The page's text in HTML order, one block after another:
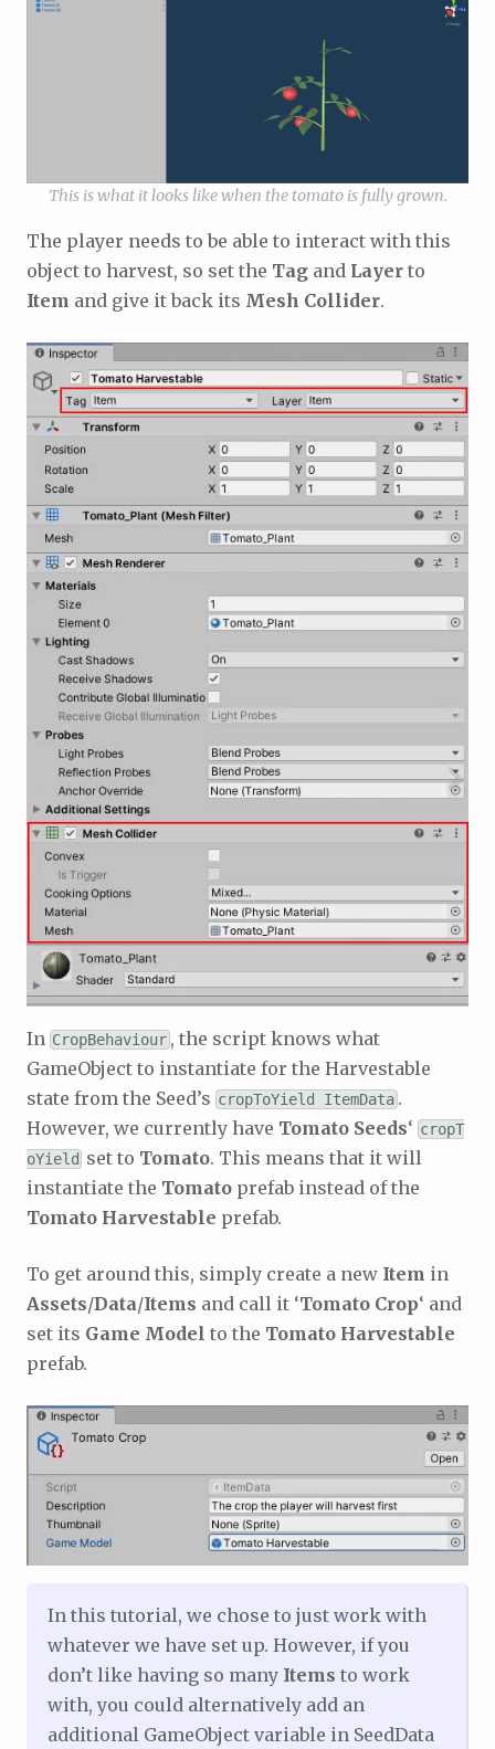
This is what it looks like when the tomato is fully grown.
The player needs to be able to interact with this
object to harvest, so set the Tag and Layer to
Item and give it back its Mesh Collider.
In CropBehaviour, the script knows what
GameObject to instantiate for the Harvestable
state from the Seed’s cropToYield ItemData.
However, we currently have Tomato Seeds‘ cropT
oYield set to Tomato. This means that it will
instantiate the Tomato prefab instead of the
Tomato Harvestable prefab.
To get around this, simply create a new Item in
Assets/Data/Items and call it ‘Tomato Crop‘ and
set its Game Model to the Tomato Harvestable
prefab.
In this tutorial, we chose to just work with
whatever we have set up. However, if you
don’t like having so many Items to work
with, you could alternatively add an
additional GameObject variable in SeedData